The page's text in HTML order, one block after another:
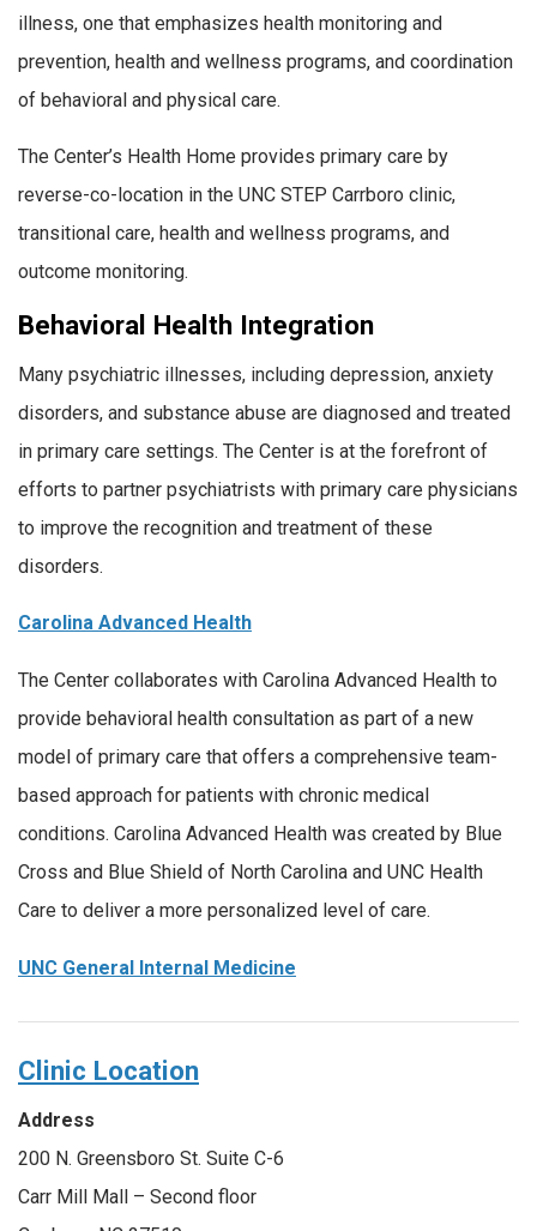
illness, one that emphasizes health monitoring and
prevention, health and wellness programs, and coordination
of behavioral and physical care.
The Center’s Health Home provides primary care by
reverse-co-location in the UNC STEP Carrboro clinic,
transitional care, health and wellness programs, and
outcome monitoring.
Behavioral Health Integration
Many psychiatric illnesses, including depression, anxiety
disorders, and substance abuse are diagnosed and treated
in primary care settings. The Center is at the forefront of
efforts to partner psychiatrists with primary care physicians
to improve the recognition and treatment of these
disorders.
Carolina Advanced Health
The Center collaborates with Carolina Advanced Health to
provide behavioral health consultation as part of a new
model of primary care that offers a comprehensive team-
based approach for patients with chronic medical
conditions. Carolina Advanced Health was created by Blue
Cross and Blue Shield of North Carolina and UNC Health
Care to deliver a more personalized level of care.
UNC General Internal Medicine
Clinic Location
Address
200 N. Greensboro St. Suite C-6
Carr Mill Mall – Second floor